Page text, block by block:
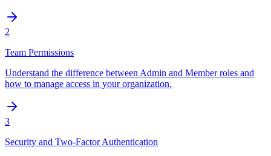
2
Team Permissions
Understand the difference between Admin and Member roles and
how to manage access in your organization.
3
Security and Two-Factor Authentication